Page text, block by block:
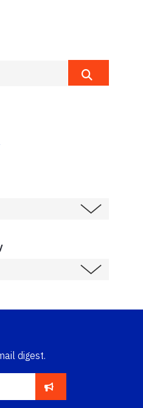
digest.